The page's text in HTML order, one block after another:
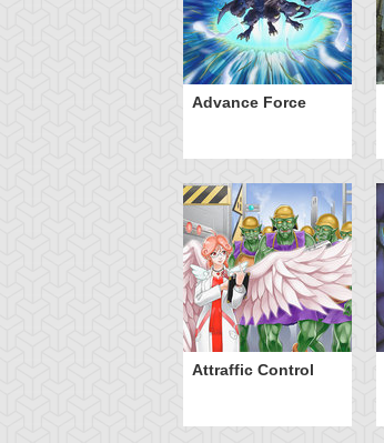
Advance Force
Attraffic Control